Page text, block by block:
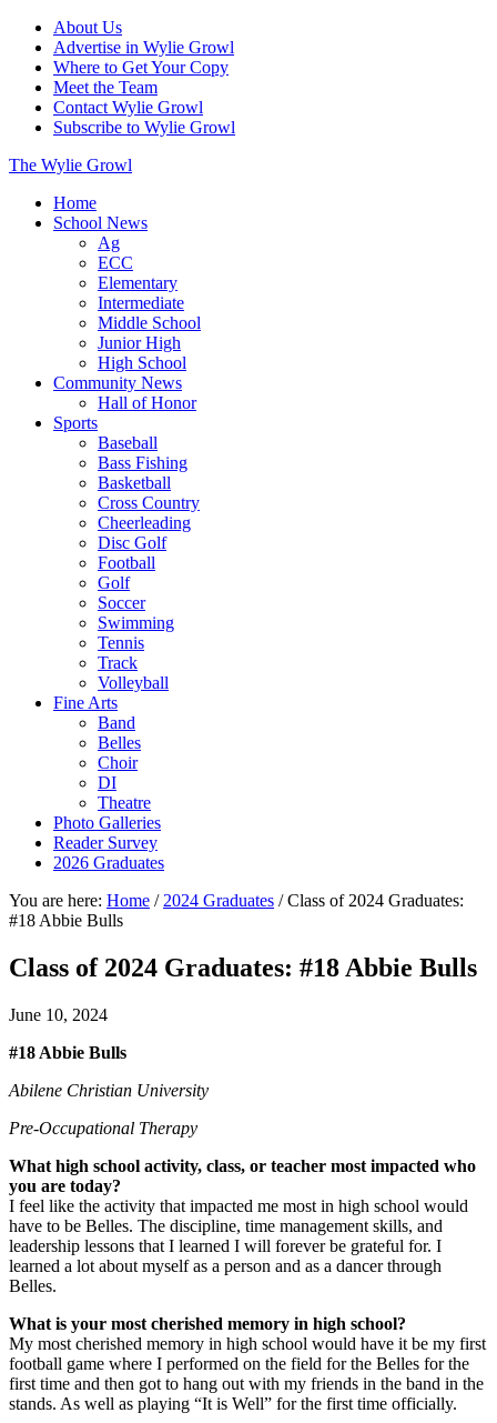
About Us
Advertise in Wylie Growl
Where to Get Your Copy
Meet the Team
Contact Wylie Growl
Subscribe to Wylie Growl
The Wylie Growl
Home
School News
Ag
ECC
Elementary
Intermediate
Middle School
Junior High
High School
Community News
Hall of Honor
Sports
Baseball
Bass Fishing
Basketball
Cross Country
Cheerleading
Disc Golf
Football
Golf
Soccer
Swimming
Tennis
Track
Volleyball
Fine Arts
Band
Belles
Choir
DI
Theatre
Photo Galleries
Reader Survey
2026 Graduates
You are here: Home / 2024 Graduates /Class of 2024 Graduates:
#18 Abbie Bulls
Class of 2024 Graduates: #18 Abbie Bulls
June 10, 2024
#18 Abbie Bulls
Abilene Christian University
Pre-Occupational Therapy
What high school activity, class, or teacher most impacted who
you are today?
I feel like the activity that impacted me most in high school would
have to be Belles. The discipline, time management skills, and
leadership lessons that I learned I will forever be grateful for. I
learned a lot about myself as a person and as a dancer through
Belles.
What is your most cherished memory in high school?
My most cherished memory in high school would have it be my first
football game where I performed on the field for the Belles for the
first time and then got to hang out with my friends in the band in the
stands. As well as playing “It is Well” for the first time officially.